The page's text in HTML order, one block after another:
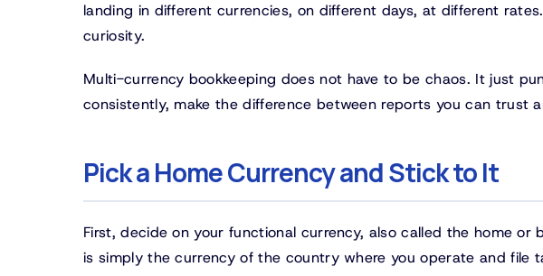
landing in different currencies, on different days, at different
curiosity.
Multi-currency bookkeeping does not have to be chaos. It just
consistently, make the difference between reports you can trust
Pick a Home Currency and Stick to It
First, decide on your functional currency, also called the home or
is simply the currency of the country where you operate and file